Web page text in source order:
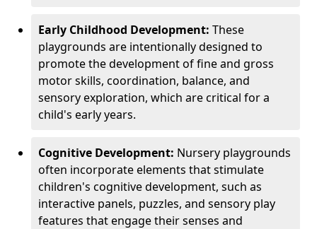
Early Childhood Development: These
playgrounds are intentionally designed to
promote the development of fine and gross
motor skills, coordination, balance, and
sensory exploration, which are critical for a
child's early years.
Cognitive Development: Nursery playgrounds
often incorporate elements that stimulate
children's cognitive development, such as
interactive panels, puzzles, and sensory play
features that engage their senses and